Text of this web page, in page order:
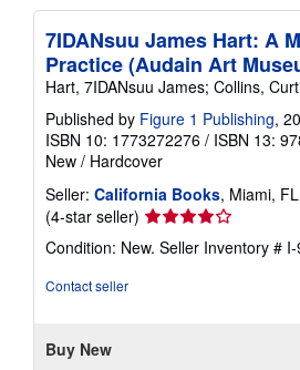
7IDANsuu James Hart: A
Practice (Audain Art
Hart, 7IDANsuu James; Collins,
Published by Figure 1 Publishing,
ISBN 10: 1773272276 / ISBN 13:
New / Hardcover
Seller: California Books, Miami,
(4-star seller) Seller
rating
4
Condition: New. Seller Inventory #
Contact seller
Buy New